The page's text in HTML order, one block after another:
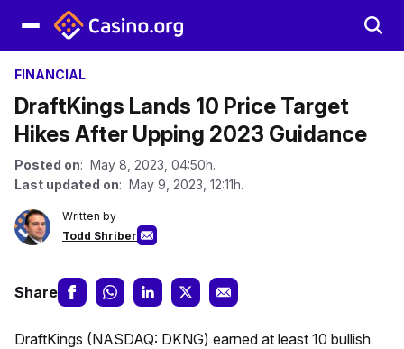
FINANCIAL
DraftKings Lands 10 Price Target
Hikes After Upping 2023 Guidance
Posted on: May 8, 2023, 04:50h.
Last updated on: May 9, 2023, 12:11h.
Written by
Todd Shriber
Share
DraftKings (NASDAQ: DKNG) earned at least 10 bullish